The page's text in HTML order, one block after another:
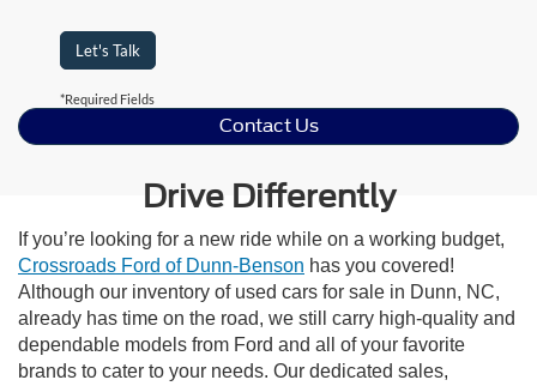
Let's Talk
*Required Fields
Contact Us
Drive Differently
If you’re looking for a new ride while on a working budget,
Crossroads Ford of Dunn-Benson has you covered!
Although our inventory of used cars for sale in Dunn, NC,
already has time on the road, we still carry high-quality and
dependable models from Ford and all of your favorite
brands to cater to your needs. Our dedicated sales,